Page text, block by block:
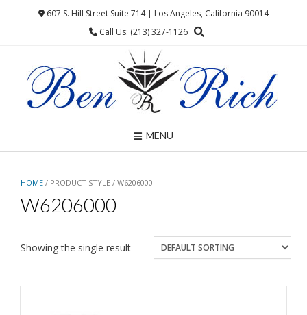
607 S. Hill Street Suite 714 | Los Angeles, California 90014
Call Us: (213) 327-1126
MENU
HOME / PRODUCT STYLE / W6206000
W6206000
Showing the single result